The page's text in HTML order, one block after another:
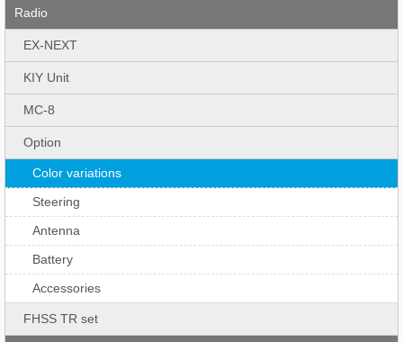
Radio
EX-NEXT
KIY Unit
MC-8
Option
Color variations
Steering
Antenna
Battery
Accessories
FHSS TR set